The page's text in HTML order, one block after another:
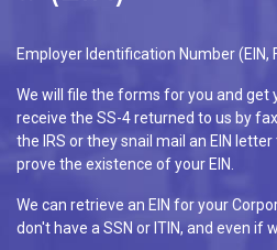
Employer Identification Number (EIN,
We will file the forms for you and get
receive the SS-4 returned to us by
the IRS or they snail mail an EIN
prove the existence of your EIN.
We can retrieve an EIN for your
don't have a SSN or ITIN, and even if